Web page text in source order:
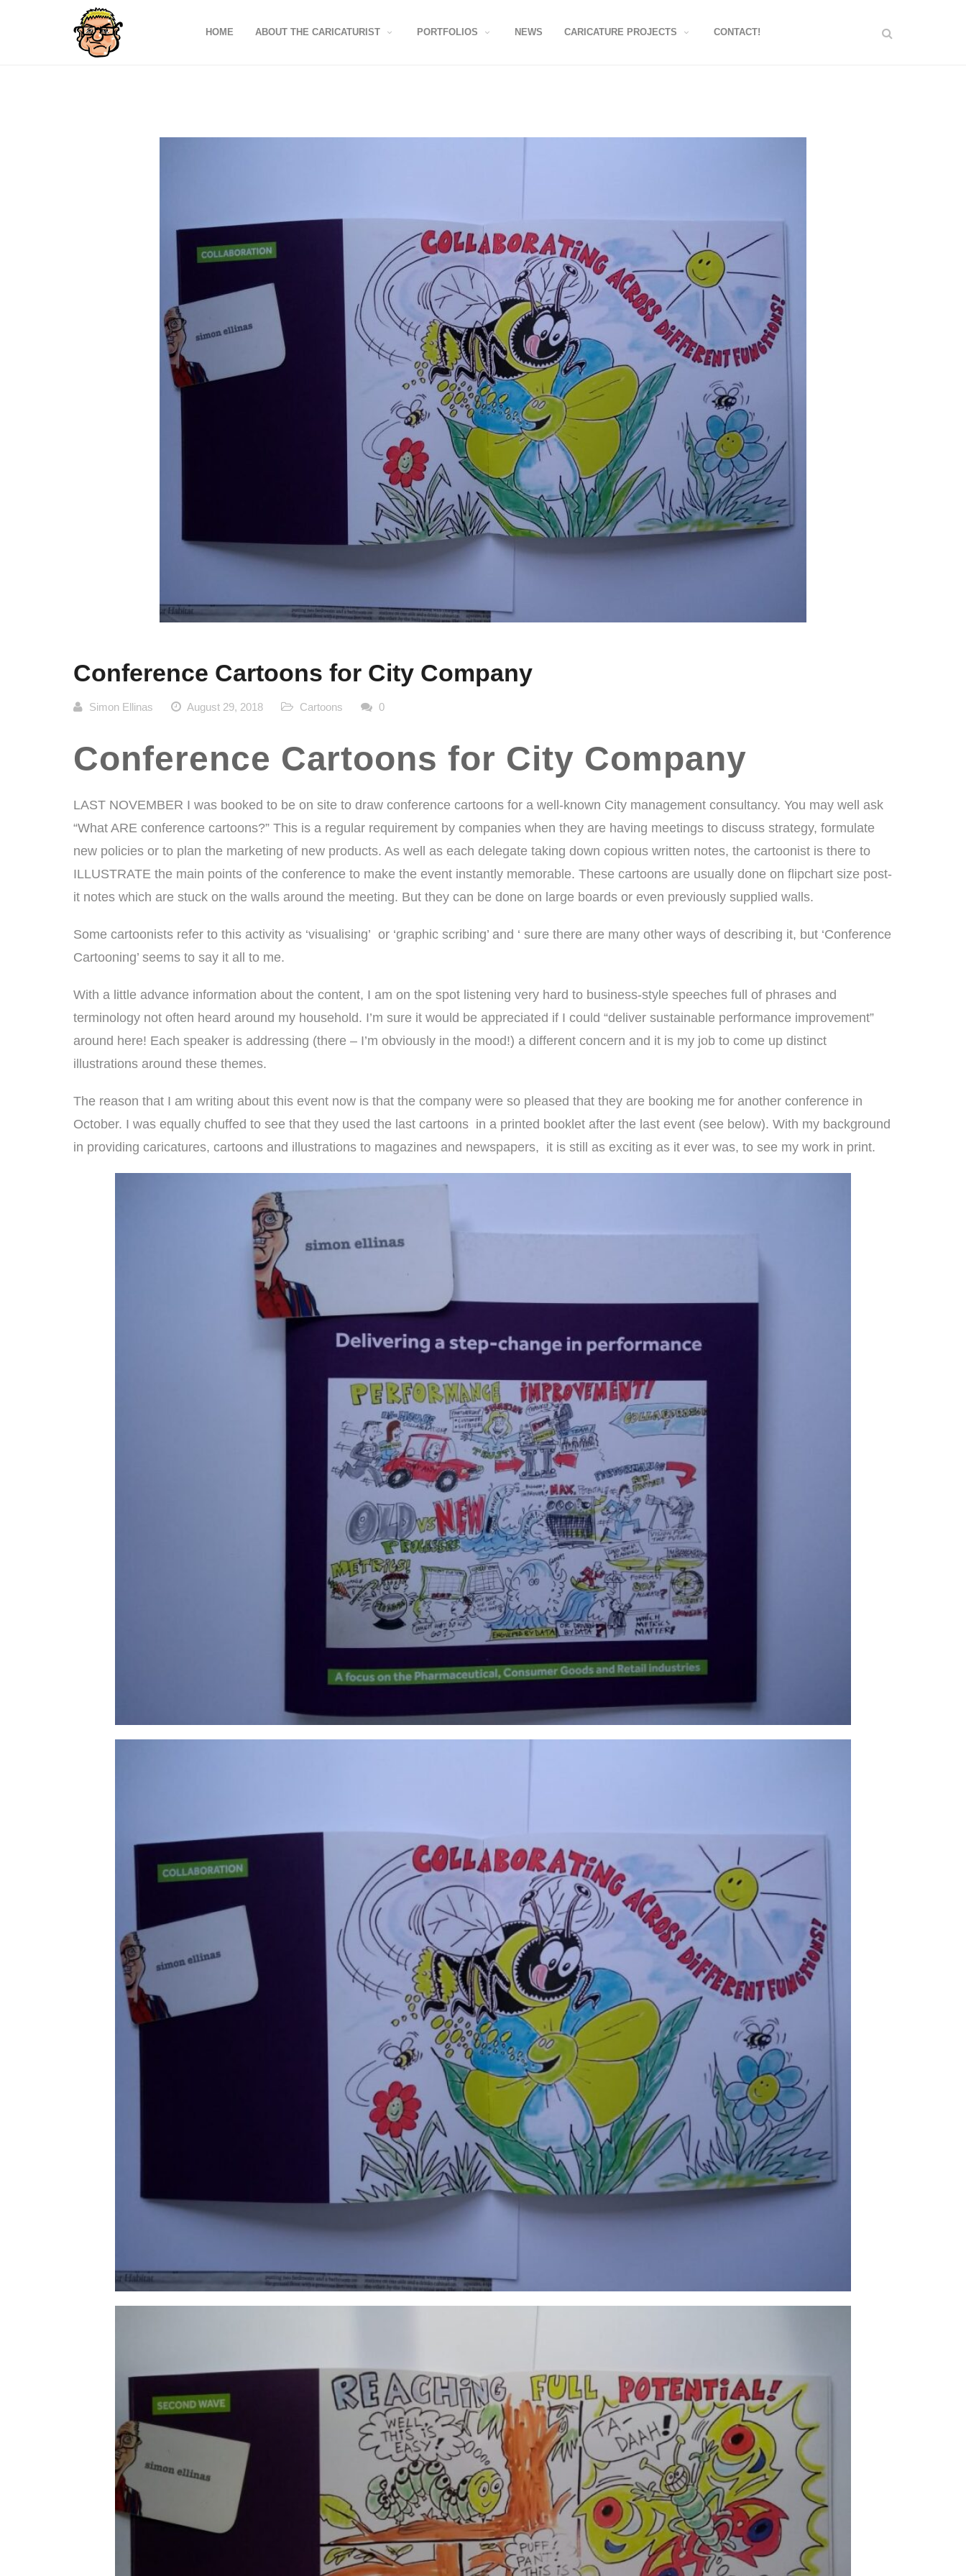
HOME ABOUT THE CARICATURIST PORTFOLIOS NEWS CARICATURE PROJECTS CONTACT!
Conference Cartoons for City Company
Simon Ellinas August 29, 2018 Cartoons 0
Conference Cartoons for City Company
LAST NOVEMBER I was booked to be on site to draw conference cartoons for a well-known City management consultancy. You may well ask
“What ARE conference cartoons?” This is a regular requirement by companies when they are having meetings to discuss strategy, formulate
new policies or to plan the marketing of new products. As well as each delegate taking down copious written notes, the cartoonist is there to
ILLUSTRATE the main points of the conference to make the event instantly memorable. These cartoons are usually done on flipchart size post-
it notes which are stuck on the walls around the meeting. But they can be done on large boards or even previously supplied walls.
Some cartoonists refer to this activity as ‘visualising’ or ‘graphic scribing’ and ‘ sure there are many other ways of describing it, but ‘Conference
Cartooning’ seems to say it all to me.
With a little advance information about the content, I am on the spot listening very hard to business-style speeches full of phrases and
terminology not often heard around my household. I’m sure it would be appreciated if I could “deliver sustainable performance improvement”
around here! Each speaker is addressing (there – I’m obviously in the mood!) a different concern and it is my job to come up distinct
illustrations around these themes.
The reason that I am writing about this event now is that the company were so pleased that they are booking me for another conference in
October. I was equally chuffed to see that they used the last cartoons in a printed booklet after the last event (see below). With my background
in providing caricatures, cartoons and illustrations to magazines and newspapers, it is still as exciting as it ever was, to see my work in print.